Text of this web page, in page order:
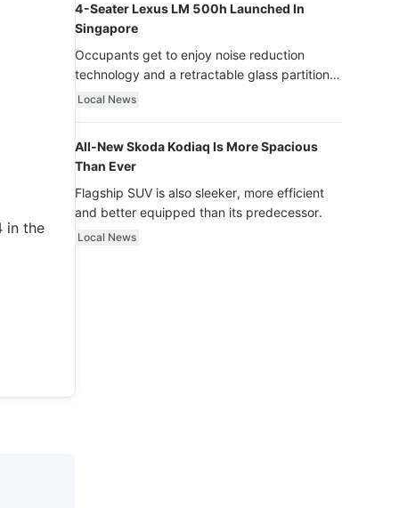
in the
4-Seater Lexus LM 500h Launched In
Singapore
Occupants get to enjoy noise reduction
technology and a retractable glass partition
with dimming function - now that’s ultra
Local News
All-New Skoda Kodiaq Is More Spacious
Than Ever
Flagship SUV is also sleeker, more efficient
and better equipped than its predecessor.
Local News